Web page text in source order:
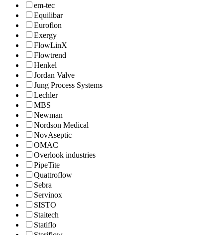
em-tec
Equilibar
Euroflon
Exergy
FlowLinX
Flowtrend
Henkel
Jordan Valve
Jung Process Systems
Lechler
MBS
Newman
Nordson Medical
NovAseptic
OMAC
Overlook industries
PipeTite
Quattroflow
Sebra
Servinox
SISTO
Staitech
Statiflo